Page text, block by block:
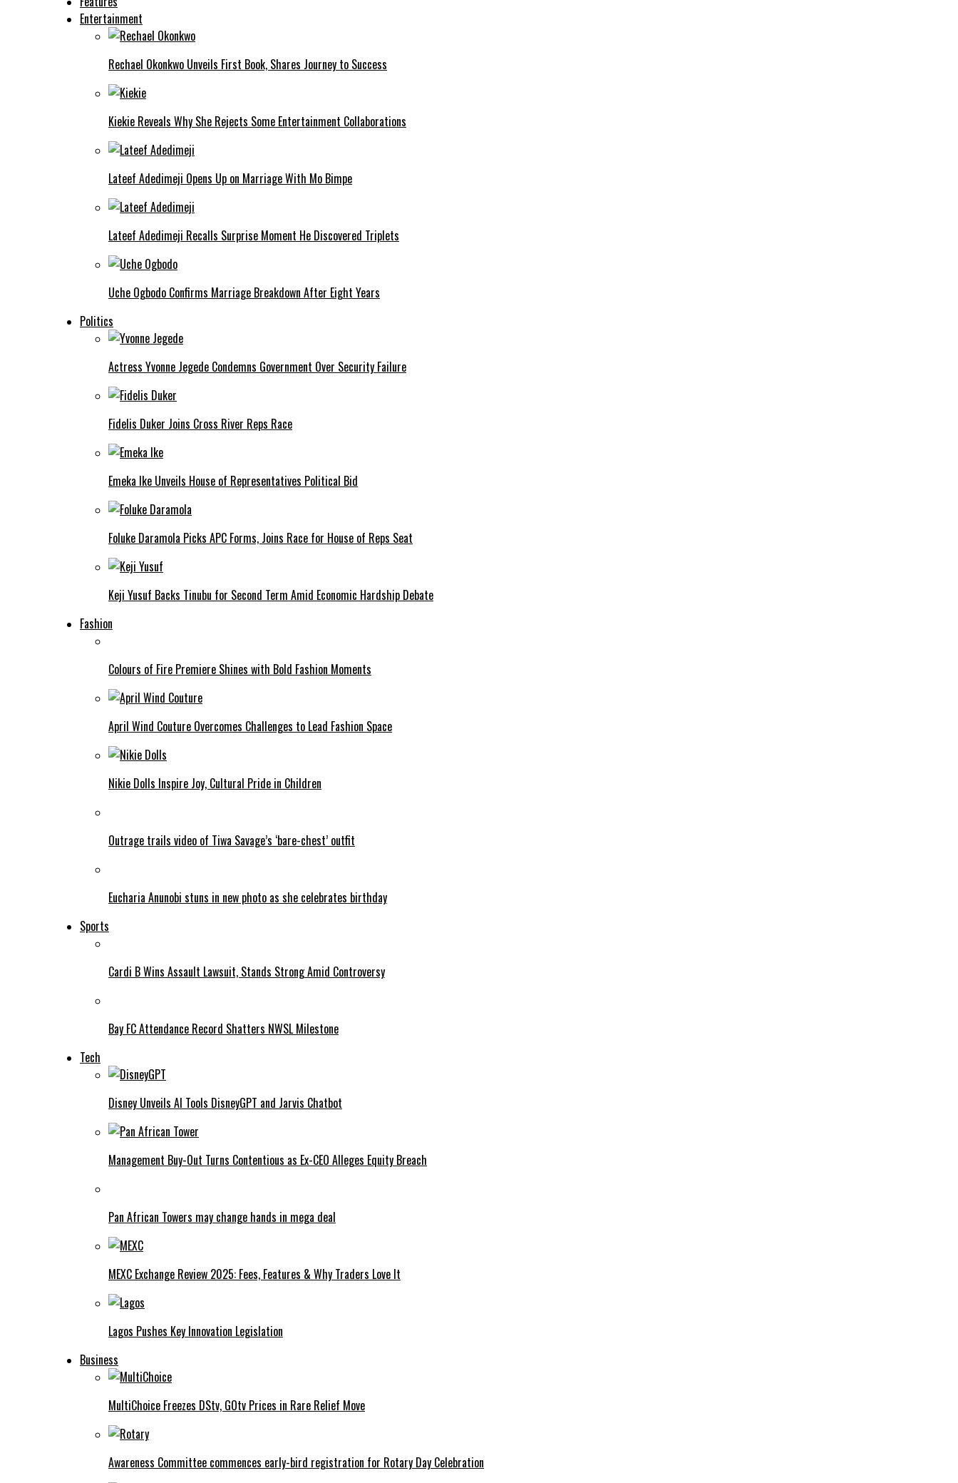
Entertainment
Rechael Okonkwo Unveils First Book, Shares Journey to Success
Kiekie Reveals Why She Rejects Some Entertainment Collaborations
Lateef Adedimeji Opens Up on Marriage With Mo Bimpe
Lateef Adedimeji Recalls Surprise Moment He Discovered Triplets
Uche Ogbodo Confirms Marriage Breakdown After Eight Years
Politics
Actress Yvonne Jegede Condemns Government Over Security Failure
Fidelis Duker Joins Cross River Reps Race
Emeka Ike Unveils House of Representatives Political Bid
Foluke Daramola Picks APC Forms, Joins Race for House of Reps Seat
Keji Yusuf Backs Tinubu for Second Term Amid Economic Hardship Debate
Fashion
Colours of Fire Premiere Shines with Bold Fashion Moments
April Wind Couture Overcomes Challenges to Lead Fashion Space
Nikie Dolls Inspire Joy, Cultural Pride in Children
Outrage trails video of Tiwa Savage’s ‘bare-chest’ outfit
Eucharia Anunobi stuns in new photo as she celebrates birthday
Sports
Cardi B Wins Assault Lawsuit, Stands Strong Amid Controversy
Bay FC Attendance Record Shatters NWSL Milestone
Tech
Disney Unveils AI Tools DisneyGPT and Jarvis Chatbot
Management Buy-Out Turns Contentious as Ex-CEO Alleges Equity Breach
Pan African Towers may change hands in mega deal
MEXC Exchange Review 2025: Fees, Features & Why Traders Love It
Lagos Pushes Key Innovation Legislation
Business
MultiChoice Freezes DStv, GOtv Prices in Rare Relief Move
Awareness Committee commences early-bird registration for Rotary Day Celebration